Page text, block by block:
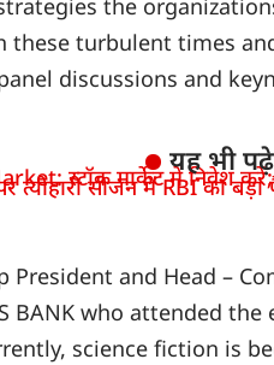
the
these turbulent times
discussions and
यह भी
स्टॉक मार्केट में निवेश
त्योहारी सीजन में RBI का
President and Head –
BANK who attended
science fiction is